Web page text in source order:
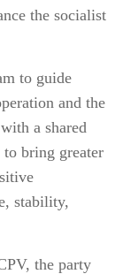
the socialist
to guide
and the
a shared
bring greater
stability,
the party